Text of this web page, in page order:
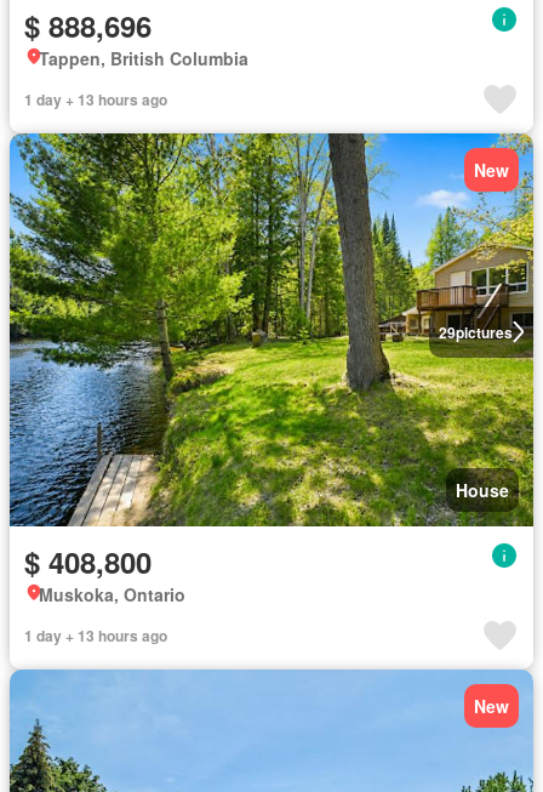
$ 888,696
Tappen, British Columbia
1 day + 13 hours ago
29pictures
New
House
$ 408,800
Muskoka, Ontario
1 day + 13 hours ago
New